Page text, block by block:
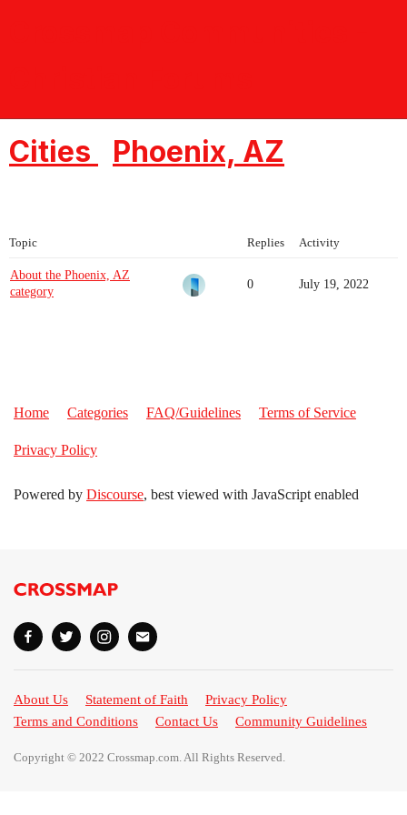
Cities Phoenix, AZ
Topic Replies Activity
About the Phoenix, AZ
category
0 July 19, 2022
Home Categories FAQ/Guidelines Terms of Service
Privacy Policy
Powered by Discourse, best viewed with JavaScript enabled
About Us Statement of Faith
Privacy Policy
Terms and Conditions
Contact Us Community Guidelines
Copyright © 2022 Crossmap.com. All Rights Reserved.